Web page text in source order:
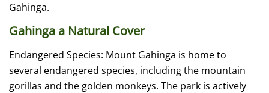
Gahinga.
Gahinga a Natural Cover
Endangered Species: Mount Gahinga is home to
several endangered species, including the mountain
gorillas and the golden monkeys. The park is actively